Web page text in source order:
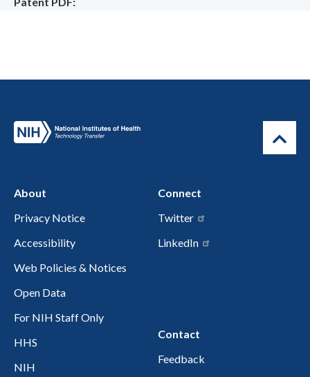
About
Privacy Notice
Accessibility
Web Policies & Notices
Open Data
For NIH Staff Only
HHS
NIH
Connect
Twitter
LinkedIn
Contact
Feedback